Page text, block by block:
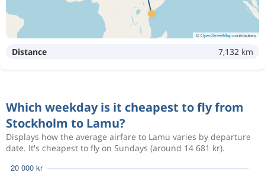
©OpenStreetMapcontributors
Distance 7,132 km
Which weekday is it cheapest to fly from
Stockholm to Lamu?
Displays how the average airfare to Lamu varies by departure
date. It's cheapest to fly on Sundays (around 14 681 kr).